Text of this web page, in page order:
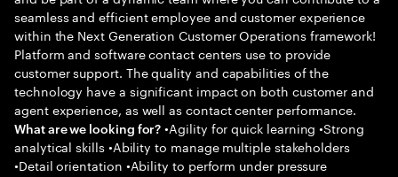
seamless and efficient employee and customer experience
within the Next Generation Customer Operations framework!
Platform and software contact centers use to provide
customer support. The quality and capabilities of the
technology have a significant impact on both customer and
agent experience, as well as contact center performance.
What are we looking for? •Agility for quick learning •Strong
analytical skills •Ability to manage multiple stakeholders
•Detail orientation •Ability to perform under pressure